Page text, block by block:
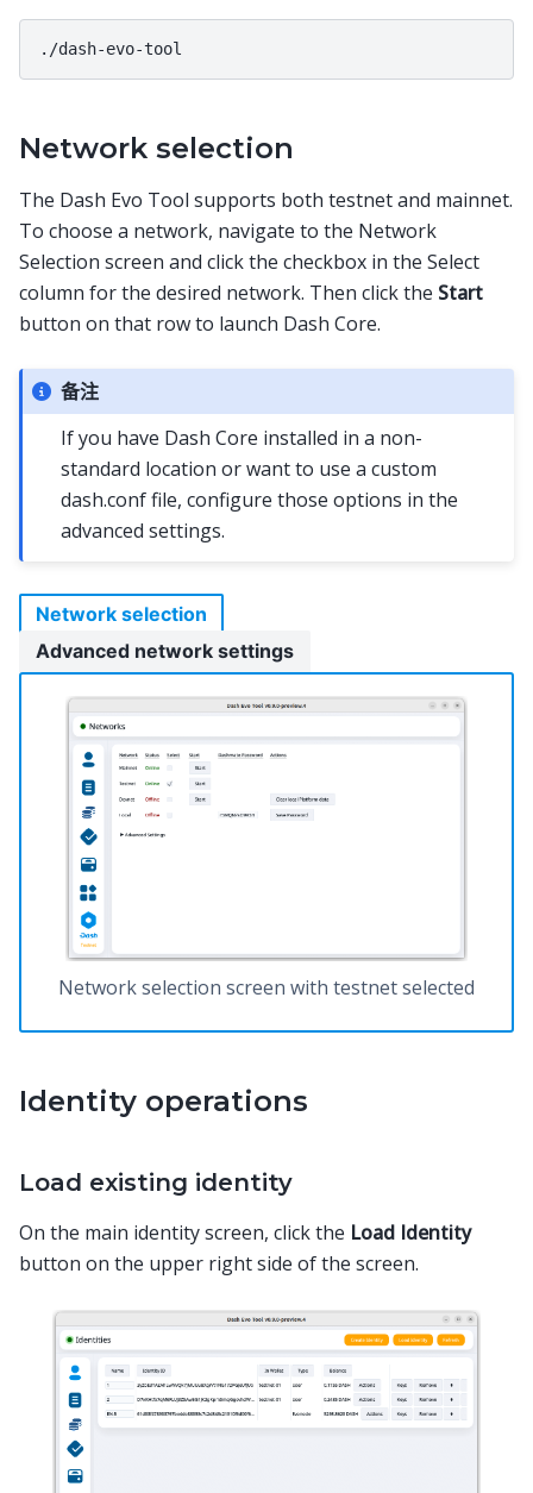
Network selection
The Dash Evo Tool supports both testnet and mainnet.
To choose a network, navigate to the Network
Selection screen and click the checkbox in the Select
column for the desired network. Then click the Start
button on that row to launch Dash Core.
备注
If you have Dash Core installed in a non-
standard location or want to use a custom
dash.conf file, configure those options in the
advanced settings.
Network selection
Network selection screen with testnet selected
Advanced network settings
Identity operations
Load existing identity
On the main identity screen, click the Load Identity
button on the upper right side of the screen.